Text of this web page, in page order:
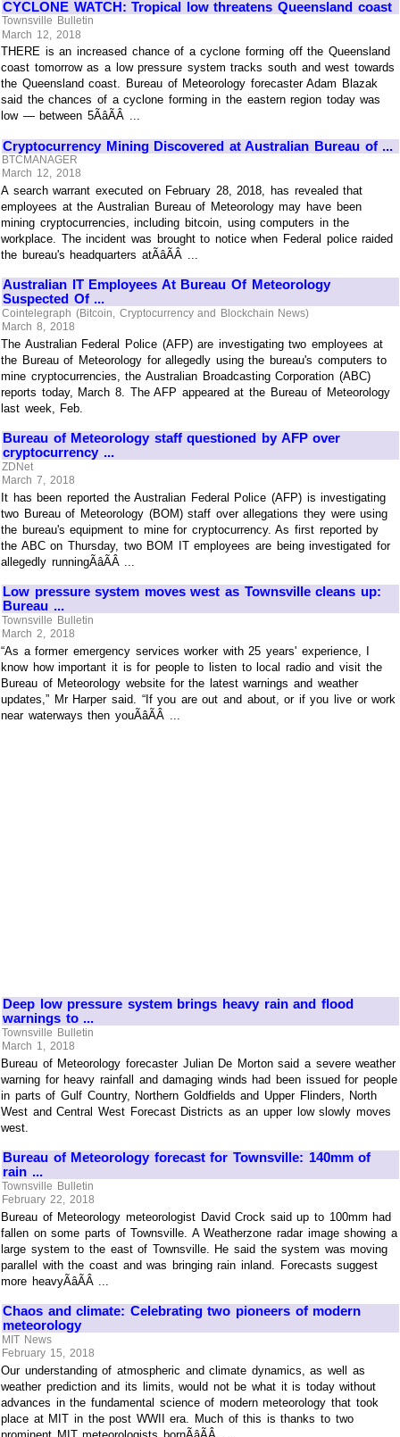
CYCLONE WATCH: Tropical low threatens Queensland coast
Townsville Bulletin
March 12, 2018
THERE is an increased chance of a cyclone forming off the Queensland
coast tomorrow as a low pressure system tracks south and west towards
the Queensland coast. Bureau of Meteorology forecaster Adam Blazak
said the chances of a cyclone forming in the eastern region today was
low — between 5ÃâÃÂ ...
Cryptocurrency Mining Discovered at Australian Bureau of ...
BTCMANAGER
March 12, 2018
A search warrant executed on February 28, 2018, has revealed that
employees at the Australian Bureau of Meteorology may have been
mining cryptocurrencies, including bitcoin, using computers in the
workplace. The incident was brought to notice when Federal police raided
the bureau's headquarters atÃâÃÂ ...
Australian IT Employees At Bureau Of Meteorology
Suspected Of ...
Cointelegraph (Bitcoin, Cryptocurrency and Blockchain News)
March 8, 2018
The Australian Federal Police (AFP) are investigating two employees at
the Bureau of Meteorology for allegedly using the bureau's computers to
mine cryptocurrencies, the Australian Broadcasting Corporation (ABC)
reports today, March 8. The AFP appeared at the Bureau of Meteorology
last week, Feb.
Bureau of Meteorology staff questioned by AFP over
cryptocurrency ...
ZDNet
March 7, 2018
It has been reported the Australian Federal Police (AFP) is investigating
two Bureau of Meteorology (BOM) staff over allegations they were using
the bureau's equipment to mine for cryptocurrency. As first reported by
the ABC on Thursday, two BOM IT employees are being investigated for
allegedly runningÃâÃÂ ...
Low pressure system moves west as Townsville cleans up:
Bureau ...
Townsville Bulletin
March 2, 2018
“As a former emergency services worker with 25 years' experience, I
know how important it is for people to listen to local radio and visit the
Bureau of Meteorology website for the latest warnings and weather
updates,” Mr Harper said. “If you are out and about, or if you live or work
near waterways then youÃâÃÂ ...
Deep low pressure system brings heavy rain and flood
warnings to ...
Townsville Bulletin
March 1, 2018
Bureau of Meteorology forecaster Julian De Morton said a severe weather
warning for heavy rainfall and damaging winds had been issued for people
in parts of Gulf Country, Northern Goldfields and Upper Flinders, North
West and Central West Forecast Districts as an upper low slowly moves
west.
Bureau of Meteorology forecast for Townsville: 140mm of
rain ...
Townsville Bulletin
February 22, 2018
Bureau of Meteorology meteorologist David Crock said up to 100mm had
fallen on some parts of Townsville. A Weatherzone radar image showing a
large system to the east of Townsville. He said the system was moving
parallel with the coast and was bringing rain inland. Forecasts suggest
more heavyÃâÃÂ ...
Chaos and climate: Celebrating two pioneers of modern
meteorology
MIT News
February 15, 2018
Our understanding of atmospheric and climate dynamics, as well as
weather prediction and its limits, would not be what it is today without
advances in the fundamental science of modern meteorology that took
place at MIT in the post WWII era. Much of this is thanks to two